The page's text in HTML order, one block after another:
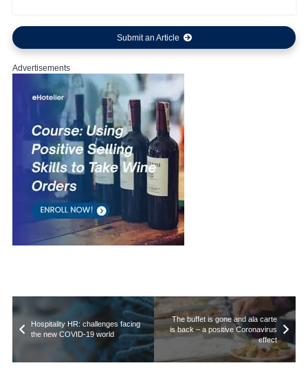
Submit an Article
Advertisements
Hospitality HR: challenges facing
the new COVID-19 world
The buffet is gone and ala carte
is back – a positive Coronavirus
effect